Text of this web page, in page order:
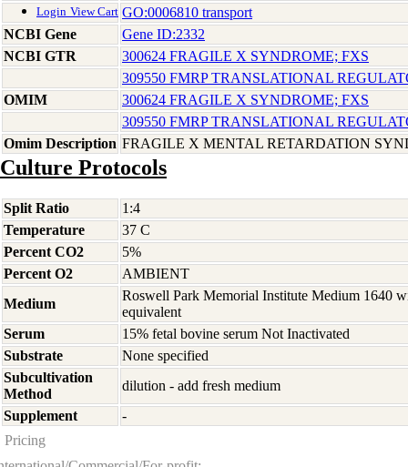
Login View Cart GO:0006810 transport
NCBI Gene
Gene ID:2332
NCBI GTR
300624 FRAGILE X SYNDROME; FXS
309550 FMRP TRANSLATIONAL
OMIM
300624 FRAGILE X SYNDROME; FXS
309550 FMRP TRANSLATIONAL
Omim Description FRAGILE X MENTAL RETARDATION
Culture Protocols
Split Ratio
1:4
Temperature
37 C
Percent CO2
5%
Percent O2
AMBIENT
Medium
Roswell Park Memorial Institute Medium 1640
equivalent
Serum
15% fetal bovine serum Not Inactivated
Substrate
None specified
Subcultivation
Method
dilution - add fresh medium
Supplement
-
Pricing